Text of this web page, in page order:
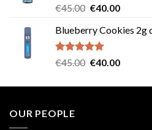
Rated5.00
€45.00 Original
was:
€45.00.
€40.00Current
is:
Blueberry Cookies 2g
Rated5.00
€45.00 Original
was:
€40.00Current
is:
OUR PEOPLE